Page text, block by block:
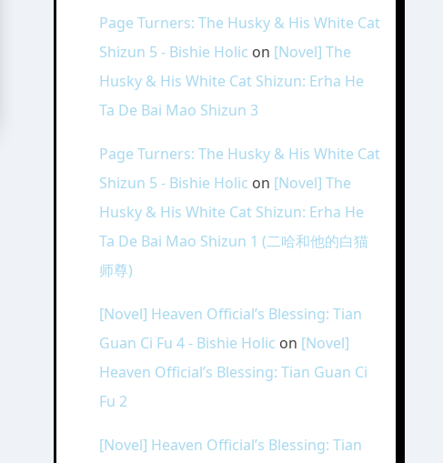
Page Turners: The Husky & His White Cat
Shizun 5 - Bishie Holic on [Novel] The
Husky & His White Cat Shizun: Erha He
Ta De Bai Mao Shizun 3
Page Turners: The Husky & His White Cat
Shizun 5 - Bishie Holic on [Novel] The
Husky & His White Cat Shizun: Erha He
Ta De Bai Mao Shizun 1 (二哈和他的白猫
师尊)
[Novel] Heaven Official’s Blessing: Tian
Guan Ci Fu 4 - Bishie Holic on [Novel]
Heaven Official’s Blessing: Tian Guan Ci
Fu 2
[Novel] Heaven Official’s Blessing: Tian